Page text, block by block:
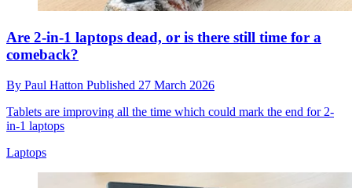
Are 2-in-1 laptops dead, or is there still time for a
comeback?
By Paul Hatton Published 27 March 2026
Tablets are improving all the time which could mark the end for 2-
in-1 laptops
Laptops